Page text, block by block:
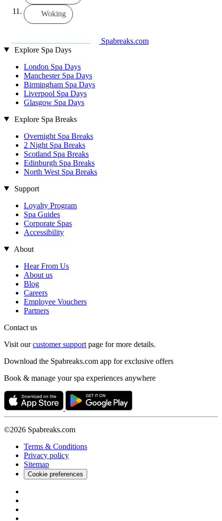
Woking
Spabreaks.com
Explore Spa Days
London Spa Days
Manchester Spa Days
Birmingham Spa Days
Liverpool Spa Days
Glasgow Spa Days
Explore Spa Breaks
Overnight Spa Breaks
2 Night Spa Breaks
Scotland Spa Breaks
Edinburgh Spa Breaks
North West Spa Breaks
Support
Loyalty Program
Spa Guides
Corporate Spas
Accessibility
About
Hear From Us
About us
Blog
Careers
Employee Vouchers
Partners
Contact us
Visit ourcustomer support page for more details.
Download the Spabreaks.com app for exclusive offers
Book & manage your spa experiences anywhere
©2026 Spabreaks.com
Terms & Conditions
Privacy policy
Sitemap
Cookie preferences